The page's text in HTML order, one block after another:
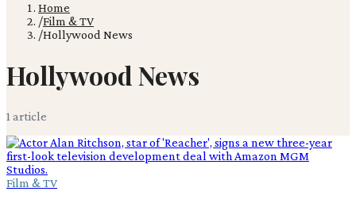
Home
/Film & TV
/Hollywood News
Hollywood News
1 article
Film & TV